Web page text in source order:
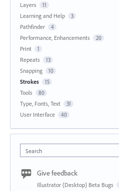
Layers 11
Learning and Help 3
Pathfinder 4
Performance, Enhancements 20
Print 1
Repeats 13
Snapping 10
Strokes 15
Tools 80
Type, Fonts, Text 31
User Interface 40
Search
Give feedback
Illustrator (Desktop) Beta Bugs